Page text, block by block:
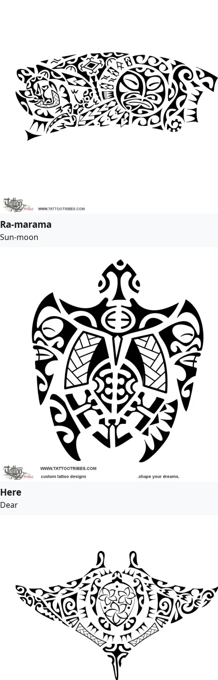
Ra-marama
Sun-moon
Here
Dear